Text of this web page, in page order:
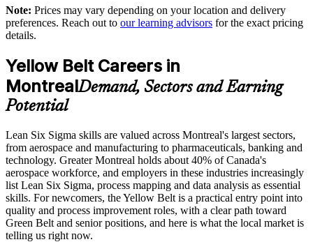
Create a feeder pool of talent ready to progress to senior belts
Enquire with us
assessments
Exam-focused guidance designed to improve first-attempt
(ICYB) exam
Access to instructor support, revision resources, and
certification readiness materials
The Lean Six Sigma Yellow Belt training cost in Montreal is
CAD 1530
Exam Cost:
IASSC Certified Lean Six Sigma Yellow Belt (ICYB) exam
fee paid to IASSC
Note: Prices may vary depending on your location and delivery
preferences. Reach out to our learning advisors for the exact pricing
details.
Yellow Belt Careers in
MontrealDemand, Sectors and Earning
Potential
Lean Six Sigma skills are valued across Montreal's largest sectors,
from aerospace and manufacturing to pharmaceuticals, banking and
technology. Greater Montreal holds about 40% of Canada's
aerospace workforce, and employers in these industries increasingly
list Lean Six Sigma, process mapping and data analysis as essential
skills. For newcomers, the Yellow Belt is a practical entry point into
quality and process improvement roles, with a clear path toward
Green Belt and senior positions, and here is what the local market is
telling us right now.